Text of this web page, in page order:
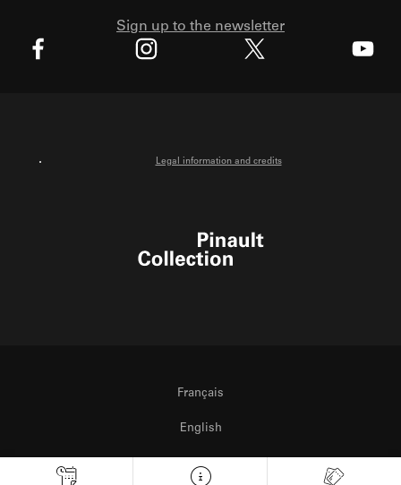
Sign up to the newsletter
Legal information and credits
Français
English
Italiano